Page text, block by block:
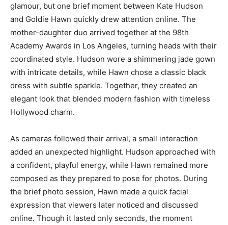
glamour, but one brief moment between Kate Hudson
and Goldie Hawn quickly drew attention online. The
mother-daughter duo arrived together at the 98th
Academy Awards in Los Angeles, turning heads with their
coordinated style. Hudson wore a shimmering jade gown
with intricate details, while Hawn chose a classic black
dress with subtle sparkle. Together, they created an
elegant look that blended modern fashion with timeless
Hollywood charm.
As cameras followed their arrival, a small interaction
added an unexpected highlight. Hudson approached with
a confident, playful energy, while Hawn remained more
composed as they prepared to pose for photos. During
the brief photo session, Hawn made a quick facial
expression that viewers later noticed and discussed
online. Though it lasted only seconds, the moment